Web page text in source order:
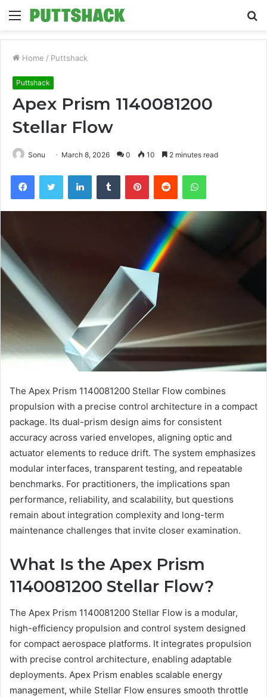
Menu
Home / Puttshack
Puttshack
Apex Prism 1140081200
Stellar Flow
Sonu March 8, 2026 0 10 2 minutes read
FacebookTwitter LinkedInTumblr PinterestReddit WhatsApp
The Apex Prism 1140081200 Stellar Flow combines
propulsion with a precise control architecture in a compact
package. Its dual-prism design aims for consistent
accuracy across varied envelopes, aligning optic and
actuator elements to reduce drift. The system emphasizes
modular interfaces, transparent testing, and repeatable
benchmarks. For practitioners, the implications span
performance, reliability, and scalability, but questions
remain about integration complexity and long-term
maintenance challenges that invite closer examination.
What Is the Apex Prism
1140081200 Stellar Flow?
The Apex Prism 1140081200 Stellar Flow is a modular,
high-efficiency propulsion and control system designed
for compact aerospace platforms. It integrates propulsion
with precise control architecture, enabling adaptable
deployments. Apex Prism enables scalable energy
management, while Stellar Flow ensures smooth throttle